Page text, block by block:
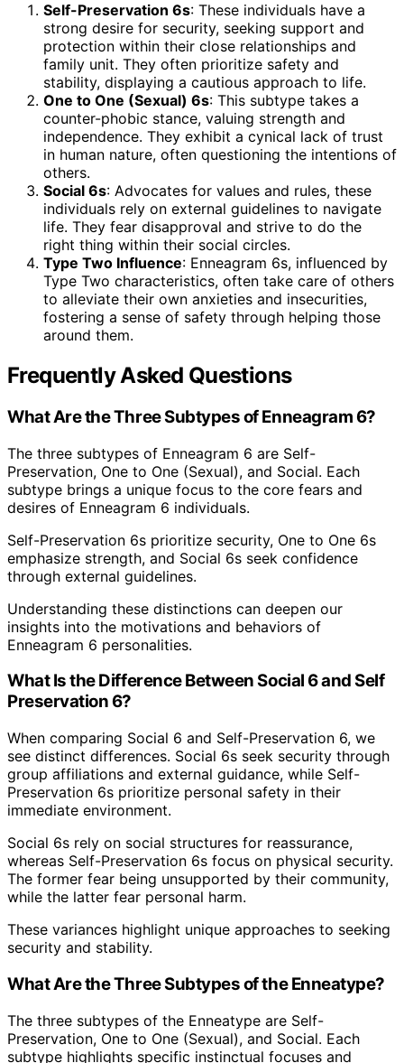
Self-Preservation 6s: These individuals have a
strong desire for security, seeking support and
protection within their close relationships and
family unit. They often prioritize safety and
stability, displaying a cautious approach to life.
One to One (Sexual) 6s: This subtype takes a
counter-phobic stance, valuing strength and
independence. They exhibit a cynical lack of trust
in human nature, often questioning the intentions of
others.
Social 6s: Advocates for values and rules, these
individuals rely on external guidelines to navigate
life. They fear disapproval and strive to do the
right thing within their social circles.
Type Two Influence: Enneagram 6s, influenced by
Type Two characteristics, often take care of others
to alleviate their own anxieties and insecurities,
fostering a sense of safety through helping those
around them.
Frequently Asked Questions
What Are the Three Subtypes of Enneagram 6?
The three subtypes of Enneagram 6 are Self-
Preservation, One to One (Sexual), and Social. Each
subtype brings a unique focus to the core fears and
desires of Enneagram 6 individuals.
Self-Preservation 6s prioritize security, One to One 6s
emphasize strength, and Social 6s seek confidence
through external guidelines.
Understanding these distinctions can deepen our
insights into the motivations and behaviors of
Enneagram 6 personalities.
What Is the Difference Between Social 6 and Self
Preservation 6?
When comparing Social 6 and Self-Preservation 6, we
see distinct differences. Social 6s seek security through
group affiliations and external guidance, while Self-
Preservation 6s prioritize personal safety in their
immediate environment.
Social 6s rely on social structures for reassurance,
whereas Self-Preservation 6s focus on physical security.
The former fear being unsupported by their community,
while the latter fear personal harm.
These variances highlight unique approaches to seeking
security and stability.
What Are the Three Subtypes of the Enneatype?
The three subtypes of the Enneatype are Self-
Preservation, One to One (Sexual), and Social. Each
subtype highlights specific instinctual focuses and